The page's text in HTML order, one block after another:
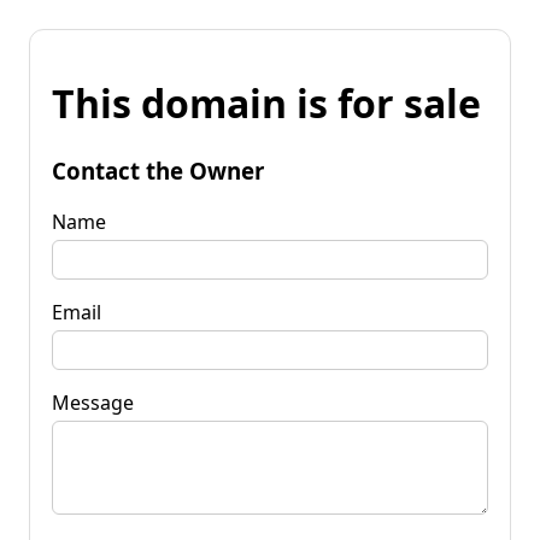
This domain is for sale
Contact the Owner
Name
Email
Message